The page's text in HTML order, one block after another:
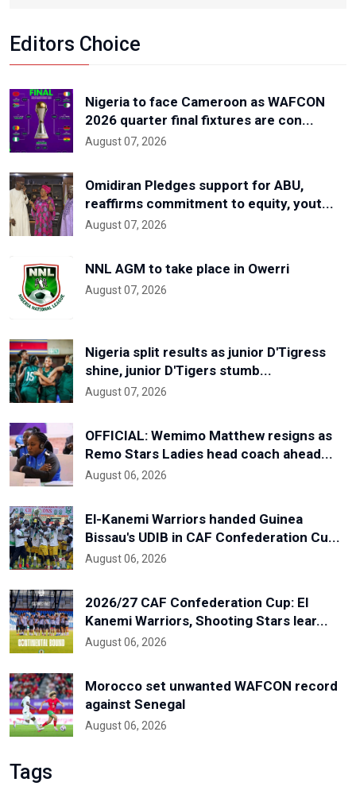
Editors Choice
Nigeria to face Cameroon as WAFCON
2026 quarter final fixtures are con...
August 07, 2026
Omidiran Pledges support for ABU,
reaffirms commitment to equity, yout...
August 07, 2026
NNL AGM to take place in Owerri
August 07, 2026
Nigeria split results as junior D'Tigress
shine, junior D'Tigers stumb...
August 07, 2026
OFFICIAL: Wemimo Matthew resigns as
Remo Stars Ladies head coach ahead...
August 06, 2026
El-Kanemi Warriors handed Guinea
Bissau's UDIB in CAF Confederation Cu...
August 06, 2026
2026/27 CAF Confederation Cup: El
Kanemi Warriors, Shooting Stars lear...
August 06, 2026
Morocco set unwanted WAFCON record
against Senegal
August 06, 2026
Tags